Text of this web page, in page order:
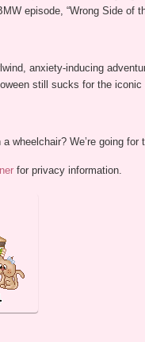
episode, “Wrong Side of
anxiety-inducing
still sucks for the iconic
wheelchair? We’re going
for privacy information.